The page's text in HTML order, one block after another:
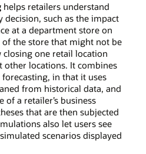
helps retailers understand
decision, such as the impact
at a department store on
of the store that might not be
one retail location
other locations. It combines
in that it uses
from historical data, and
of a retailer’s business
that are then subjected
also let users see
scenarios displayed